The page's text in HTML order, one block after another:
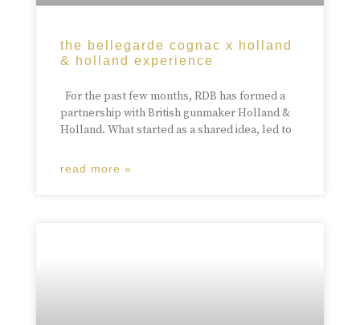
the bellegarde cognac x holland
& holland experience
For the past few months, RDB has formed a
partnership with British gunmaker Holland &
Holland. What started as a shared idea, led to
read more »